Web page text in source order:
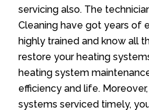
servicing also. The
Cleaning have got years of
highly trained and know all
restore your heating
heating system
efficiency and life.
systems serviced timely,